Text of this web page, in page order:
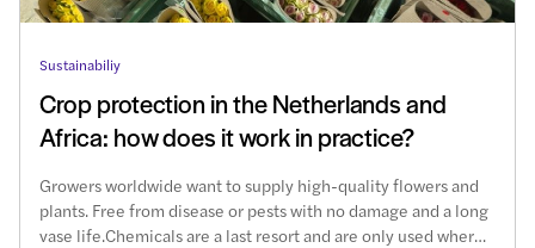
Sustainabiliy
Crop protection in the Netherlands and
Africa: how does it work in practice?
Growers worldwide want to supply high-quality flowers and
plants. Free from disease or pests with no damage and a long
vase life.Chemicals are a last resort and are only used where